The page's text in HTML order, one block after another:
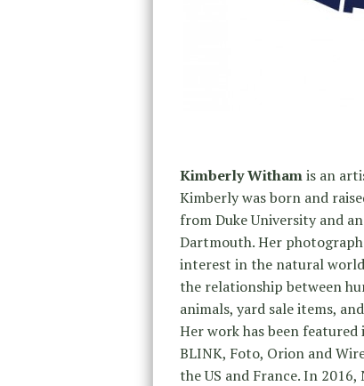
Kimberly Withamis an
Kimberly was born and
from Duke University and
Dartmouth. Her
interest in the natural
the relationship between
animals, yard sale items,
Her work has been featured
BLINK, Foto, Orion and
the US and France. In